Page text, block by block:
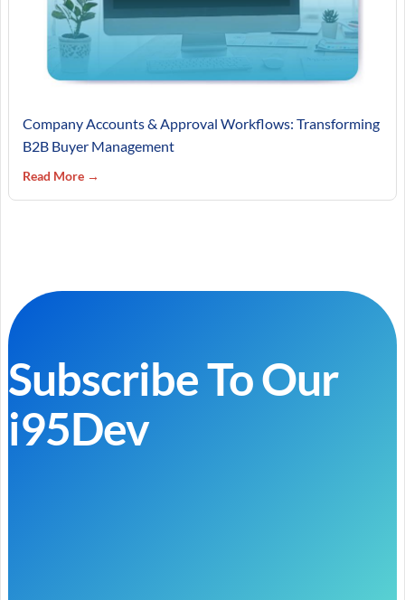
Company Accounts & Approval Workflows: Transforming
B2B Buyer Management
Read More →
Subscribe To Our
i95Dev